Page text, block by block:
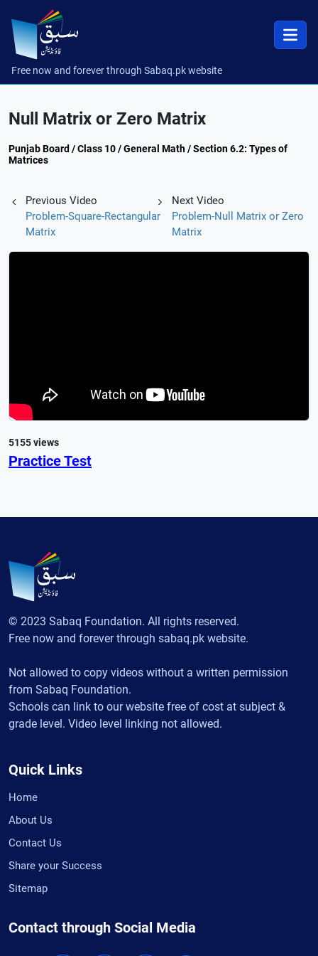
Free now and forever through Sabaq.pk website
Null Matrix or Zero Matrix
Punjab Board / Class 10 / General Math / Section 6.2: Types of
Matrices
Previous Video
Problem-Square-Rectangular
Matrix
Next Video
Problem-Null Matrix or Zero
Matrix
5155 views
Practice Test
© 2023 Sabaq Foundation. All rights reserved.
Free now and forever through sabaq.pk website.
Not allowed to copy videos without a written permission
from Sabaq Foundation.
Schools can link to our website free of cost at subject &
grade level. Video level linking not allowed.
Quick Links
Home
About Us
Contact Us
Share your Success
Sitemap
Contact through Social Media